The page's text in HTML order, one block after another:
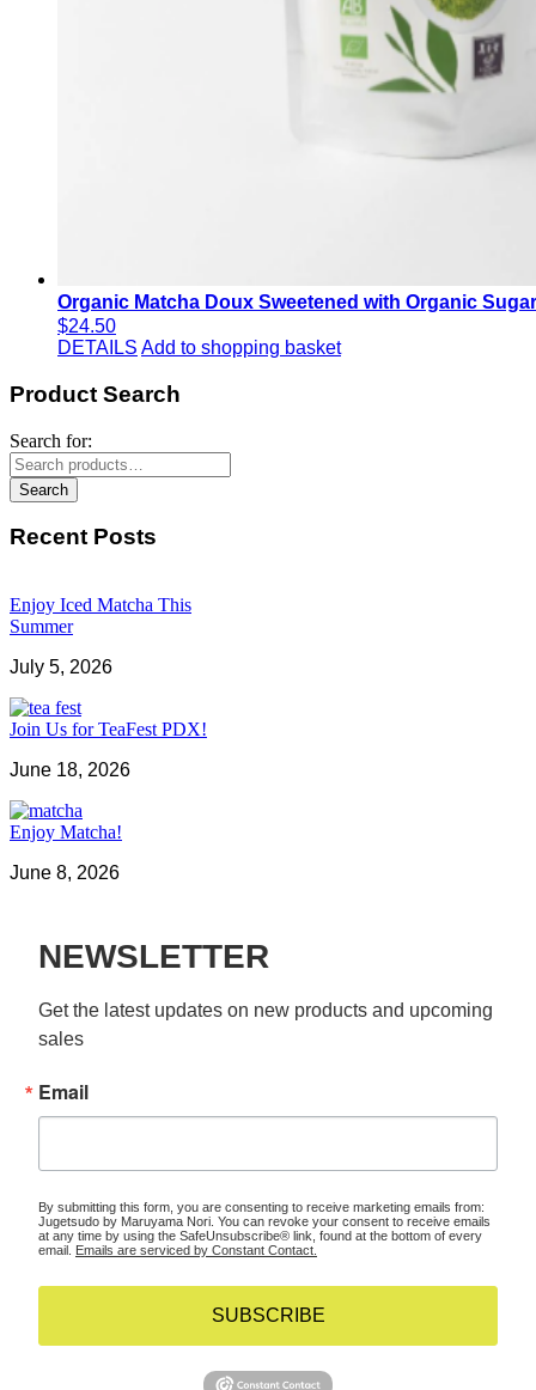
Organic Matcha Doux Sweetened with Organic
$24.50
DETAILS Add to shopping basket
Product Search
Search for:
Search
Recent Posts
Enjoy Iced Matcha This
Summer
July 5, 2026
Join Us for TeaFest PDX!
June 18, 2026
Enjoy Matcha!
June 8, 2026
NEWSLETTER
Get the latest updates on new products and upcoming
sales
Email
By submitting this form, you are consenting to receive marketing emails from:
Jugetsudo by Maruyama Nori. You can revoke your consent to receive emails
at any time by using the SafeUnsubscribe® link, found at the bottom of every
email. Emails are serviced by Constant Contact.
SUBSCRIBE